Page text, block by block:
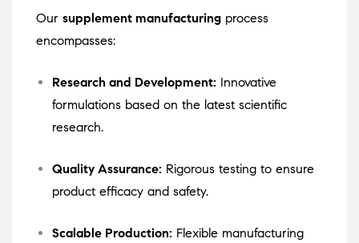
Our supplement manufacturing process
encompasses:
Research and Development: Innovative
formulations based on the latest scientific
research.
Quality Assurance: Rigorous testing to ensure
product efficacy and safety.
Scalable Production: Flexible manufacturing